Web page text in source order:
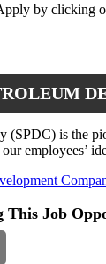
by clicking
(SPDC) is the
employees’
This Job